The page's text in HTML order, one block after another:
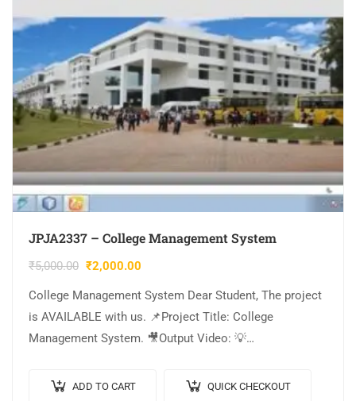
JPJA2337 – College Management System
₹5,000.00 ₹2,000.00
College Management System Dear Student, The project
is AVAILABLE with us. 📌Project Title: College
Management System. 🎥Output Video: 💡
JavaScript. 🛢️Database: MYSQL. 🔬IDE Tool:…
ADD TO CART QUICK CHECKOUT